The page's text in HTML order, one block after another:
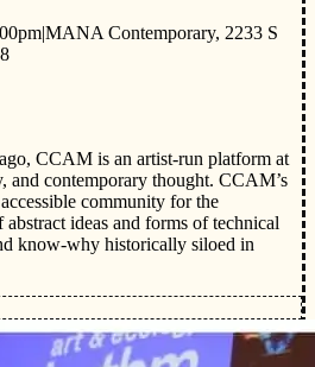
|MANA Contemporary, 2233 S
CCAM is an artist-run platform at
and contemporary thought. CCAM’s
community for the
ideas and forms of technical
know-why historically siloed in